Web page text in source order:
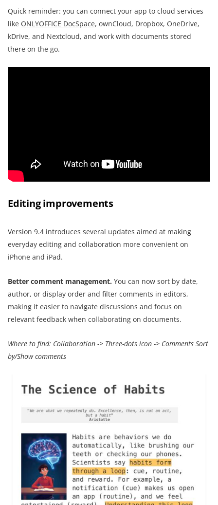
Quick reminder: you can connect your app to cloud services
like ONLYOFFICE DocSpace, ownCloud, Dropbox, OneDrive,
kDrive, and Nextcloud, and work with documents stored
there on the go.
Editing improvements
Version 9.4 introduces several updates aimed at making
everyday editing and collaboration more convenient on
iPhone and iPad.
Better comment management. You can now sort by date,
author, or display order and filter comments in editors,
making it easier to navigate discussions and focus on
relevant feedback when collaborating on documents.
Where to find: Collaboration -> Three-dots icon -> Comments Sort
by/Show comments